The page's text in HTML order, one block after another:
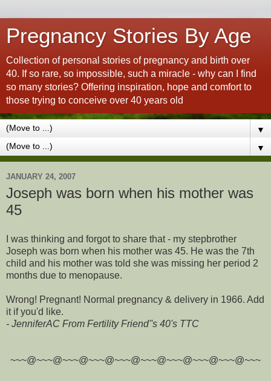
Pregnancy Stories By Age
Collection of personal stories of pregnancy and birth over
40. If so rare, so impossible, such a miracle - why can I find
so many stories? Offering inspiration, hope and comfort to
those trying to conceive over 40 years old
▼
▼
JANUARY 24, 2007
Joseph was born when his mother was
45
I was thinking and forgot to share that - my stepbrother
Joseph was born when his mother was 45. He was the 7th
child and his mother was told she was missing her period 2
months due to menopause.
Wrong! Pregnant! Normal pregnancy & delivery in 1966. Add
it if you'd like.
- JenniferAC From Fertility Friend''s 40's TTC
~~~@~~~@~~~@~~~@~~~@~~~@~~~@~~~@~~~@~~~